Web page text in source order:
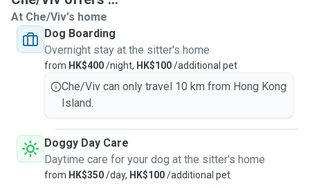
At Che/Viv's home
Dog Boarding
Overnight stay at the sitter's home
from HK$400/night, HK$100/additional pet
Che/Viv can only travel 10 km from Hong Kong
Island.
Doggy Day Care
Daytime care for your dog at the sitter's home
from HK$350/day, HK$100/additional pet